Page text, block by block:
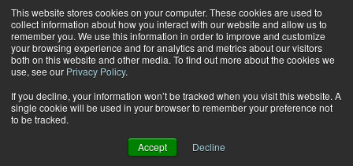
This website stores cookies on your computer. These cookies are used to
collect information about how you interact with our website and allow us to
remember you. We use this information in order to improve and customize
your browsing experience and for analytics and metrics about our visitors
both on this website and other media. To find out more about the cookies we
use, see our Privacy Policy.
If you decline, your information won’t be tracked when you visit this website. A
single cookie will be used in your browser to remember your preference not
to be tracked.
Accept Decline
Subscribe
Home Searching for: "information governance" inMedias
FEATURES: